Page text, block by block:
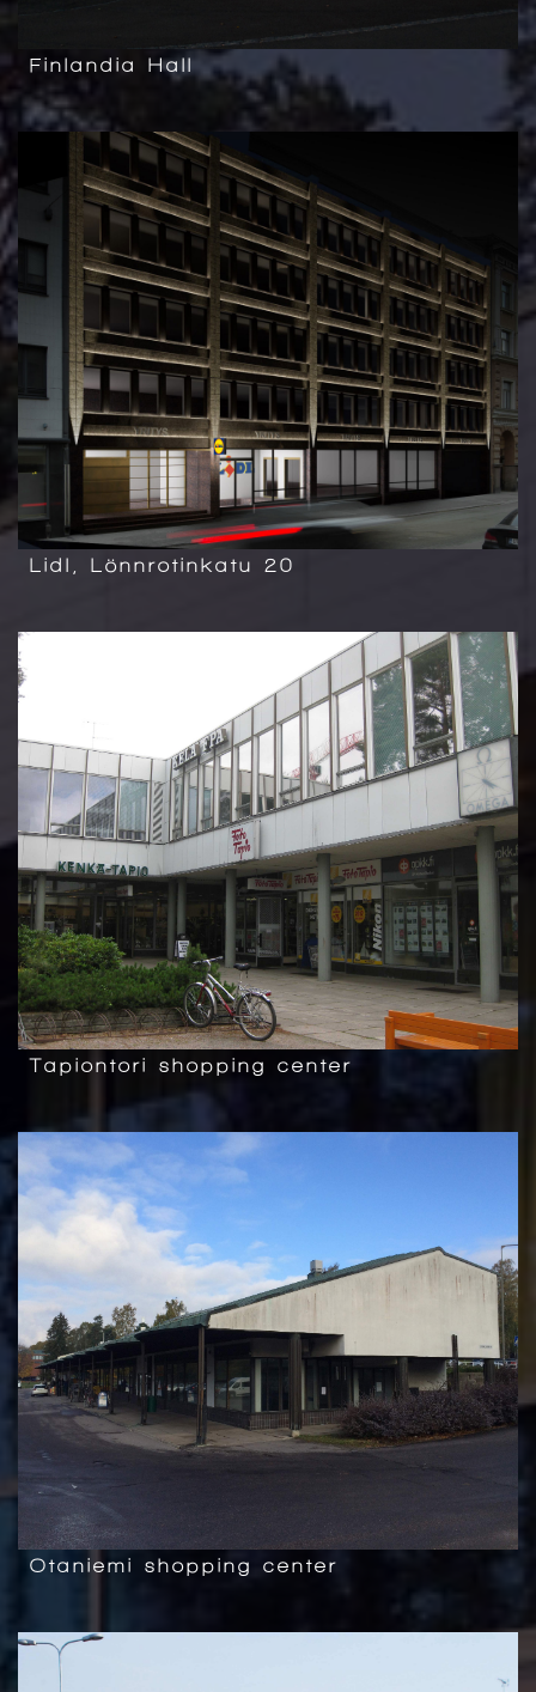
Finlandia Hall
Lidl, Lönnrotinkatu 20
Tapiontori shopping center
Otaniemi shopping center